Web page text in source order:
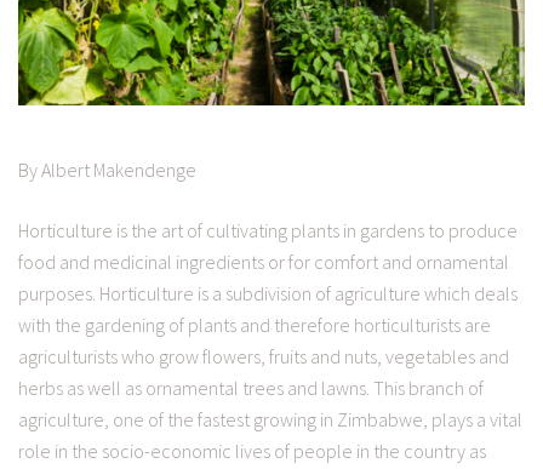
By Albert Makendenge
Horticulture is the art of cultivating plants in gardens to produce
food and medicinal ingredients or for comfort and ornamental
purposes. Horticulture is a subdivision of agriculture which deals
with the gardening of plants and therefore horticulturists are
agriculturists who grow flowers, fruits and nuts, vegetables and
herbs as well as ornamental trees and lawns. This branch of
agriculture, one of the fastest growing in Zimbabwe, plays a vital
role in the socio-economic lives of people in the country as